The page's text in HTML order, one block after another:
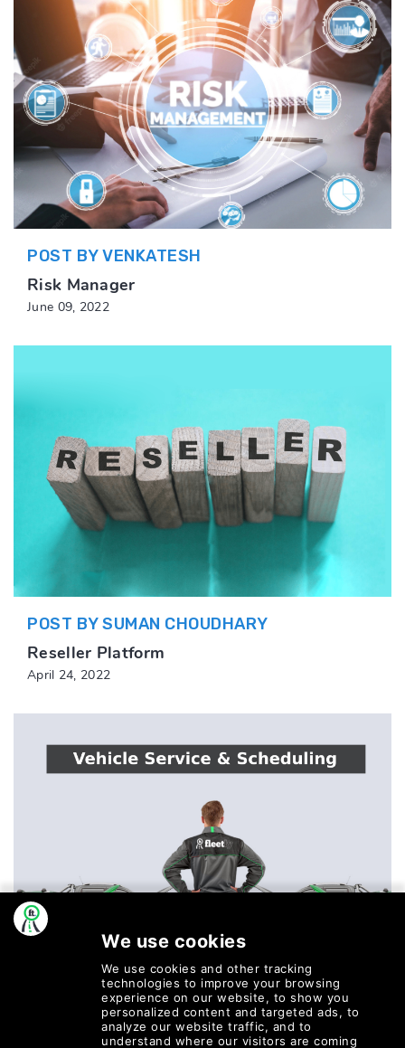
POST BY VENKATESH
Risk Manager
June 09, 2022
POST BY SUMAN CHOUDHARY
Reseller Platform
April 24, 2022
POST BY WILSON
Vehicle Service & Scheduling
March 16, 2022